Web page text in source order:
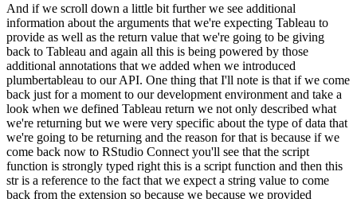
And if we scroll down a little bit further we see additional
information about the arguments that we're expecting Tableau to
provide as well as the return value that we're going to be giving
back to Tableau and again all this is being powered by those
additional annotations that we added when we introduced
plumbertableau to our API. One thing that I'll note is that if we come
back just for a moment to our development environment and take a
look when we defined Tableau return we not only described what
we're returning but we were very specific about the type of data that
we're going to be returning and the reason for that is because if we
come back now to RStudio Connect you'll see that the script
function is strongly typed right this is a script function and then this
str is a reference to the fact that we expect a string value to come
back from the extension so because we because we provided